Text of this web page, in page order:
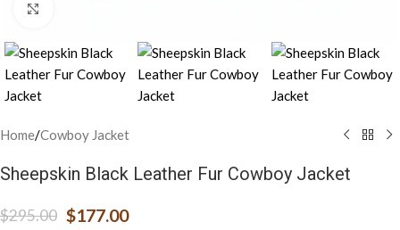
Home/Cowboy Jacket
Sheepskin Black Leather Fur Cowboy Jacket
$295.00 $177.00